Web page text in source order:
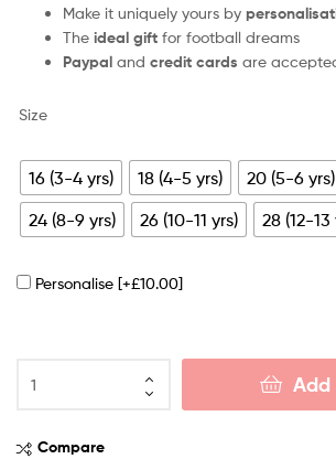
Make it uniquely yours by
The ideal gift for football dreams
Paypal and credit cards are
Size
16 (3-4 yrs) 18 (4-5 yrs) 20 (5-6 yrs)
24 (8-9 yrs)
26 (10-11 yrs) 28 (12-13
Personalise [+£10.00]
Compare